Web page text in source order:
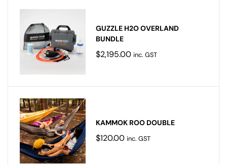
GUZZLE H2O OVERLAND
BUNDLE
$2,195.00 inc. GST
KAMMOK ROO DOUBLE
$120.00 inc. GST